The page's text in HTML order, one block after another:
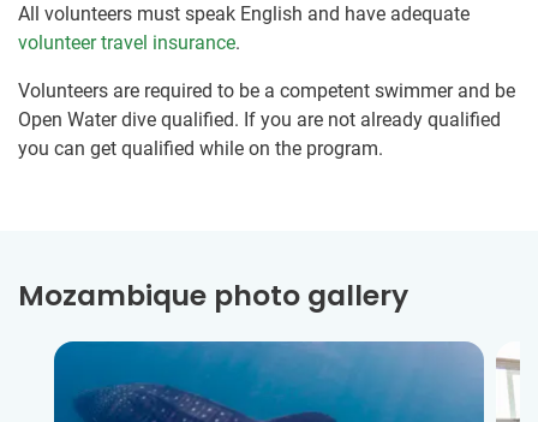
All volunteers must speak English and have adequate
volunteer travel insurance.
Volunteers are required to be a competent swimmer and be
Open Water dive qualified. If you are not already qualified
you can get qualified while on the program.
Mozambique photo gallery